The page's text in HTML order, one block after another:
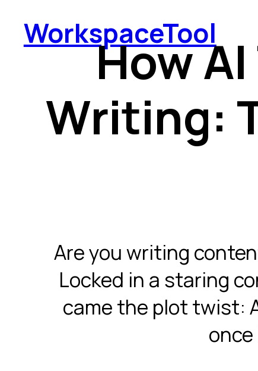
WorkspaceTool
How
Writing:
Are you writing
Locked in a staring
came the plot twist: